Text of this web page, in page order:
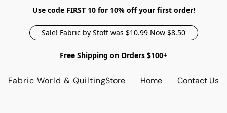
Use code FIRST 10 for 10% off your first order!
Sale! Fabric by Stoff was $10.99 Now $8.50
Free Shipping on Orders $100+
Fabric World & QuiltingStore Home Contact Us